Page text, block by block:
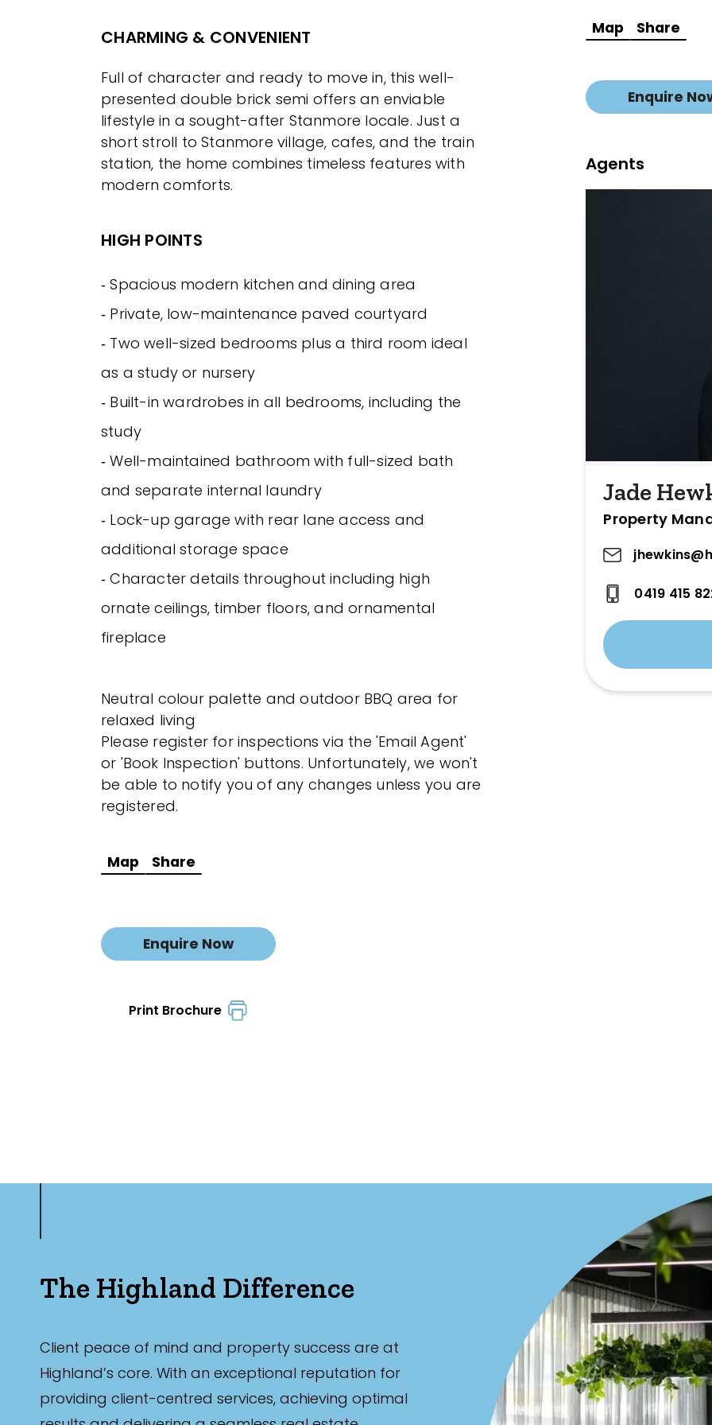
CHARMING & CONVENIENT
Full of character and ready to move in, this well-
presented double brick semi offers an enviable
lifestyle in a sought-after Stanmore locale. Just a
short stroll to Stanmore village, cafes, and the train
station, the home combines timeless features with
modern comforts.
HIGH POINTS
‐ Spacious modern kitchen and dining area
‐ Private, low-maintenance paved courtyard
‐ Two well-sized bedrooms plus a third room ideal
as a study or nursery
‐ Built-in wardrobes in all bedrooms, including the
study
‐ Well-maintained bathroom with full-sized bath
and separate internal laundry
‐ Lock-up garage with rear lane access and
additional storage space
‐ Character details throughout including high
ornate ceilings, timber floors, and ornamental
fireplace
Neutral colour palette and outdoor BBQ area for
relaxed living
Please register for inspections via the 'Email Agent'
or 'Book Inspection' buttons. Unfortunately, we won't
be able to notify you of any changes unless you are
registered.
Map Share
Enquire Now
Print Brochure
Map Share
Enquire
Agents
Jade
Property
0419 415
The Highland Difference
Client peace of mind and property success are at
Highland’s core. With an exceptional reputation for
providing client-centred services, achieving optimal